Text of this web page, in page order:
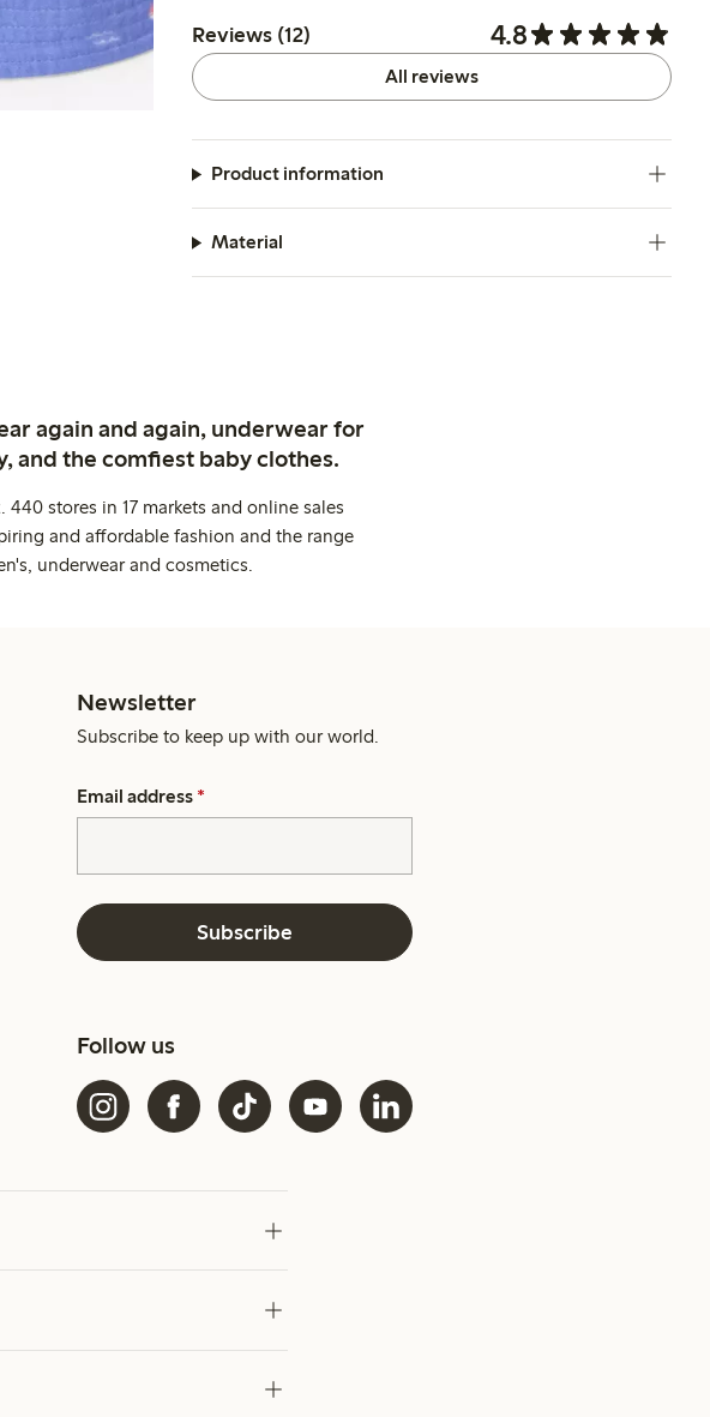
Reviews (12) 4.8
All reviews
Product information
Material
again and again, underwear for
and the comfiest baby clothes.
stores in 17 markets and online sales
and affordable fashion and the range
underwear and cosmetics.
Newsletter
Subscribe to keep up with our world.
Email address *
Subscribe
Follow us